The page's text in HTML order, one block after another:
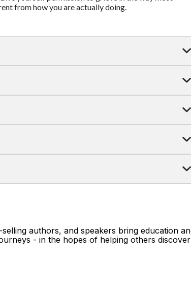
from how you are actually doing.
authors, and speakers bring education
- in the hopes of helping others discover